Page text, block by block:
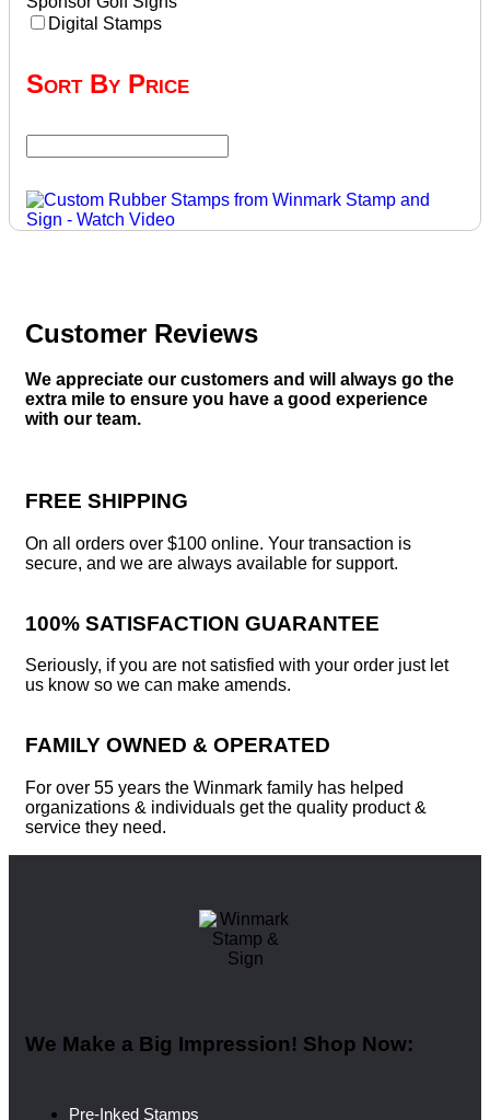
Digital Stamps
Sort By Price
Customer Reviews
We appreciate our customers and will always go the
extra mile to ensure you have a good experience
with our team.
FREE SHIPPING
On all orders over $100 online. Your transaction is
secure, and we are always available for support.
100% SATISFACTION GUARANTEE
Seriously, if you are not satisfied with your order just let
us know so we can make amends.
FAMILY OWNED & OPERATED
For over 55 years the Winmark family has helped
organizations & individuals get the quality product &
service they need.
We Make a Big Impression! Shop Now:
Pre-Inked Stamps